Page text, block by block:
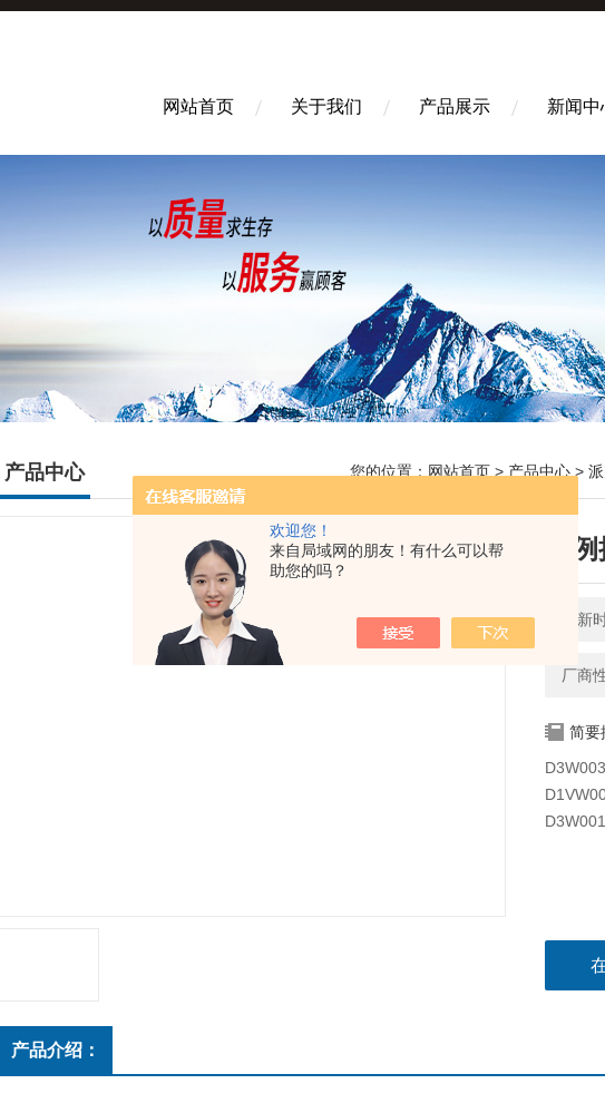
欢迎您！
来自局域网的朋友！有什么可以帮
助您的吗？
网站首页 关于我们 产品展示 新闻中
产品中心 您的位置： 网站首页 > 产品中心 >
比
更新
厂商
简要
产品介绍：